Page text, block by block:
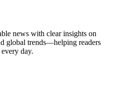
news with clear insights on
global trends—helping readers
day.